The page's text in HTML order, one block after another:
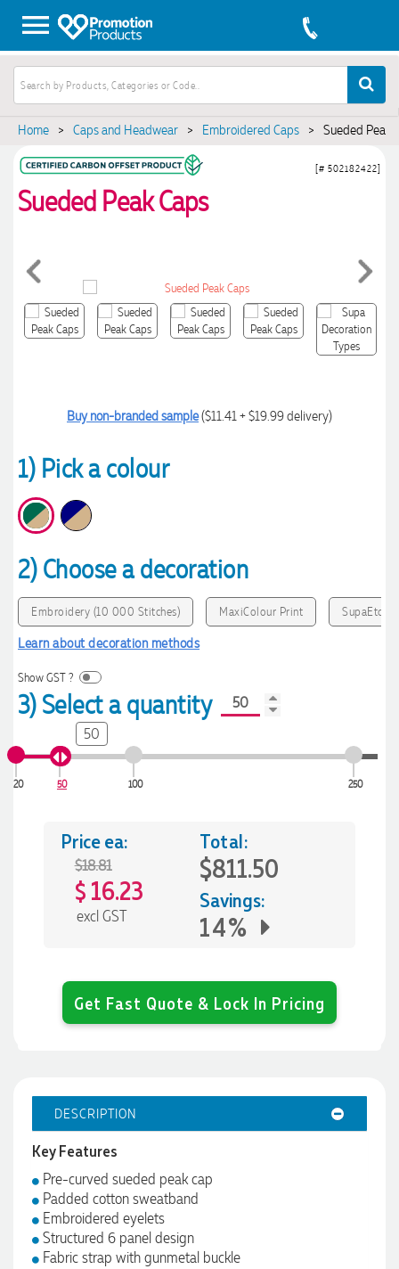
Home > Caps and Headwear > Embroidered Caps > Sueded Peak
Sueded Peak Caps
[# 502182422]
Buy non-branded sample($11.41 + $19.99 delivery)
1) Pick a colour
2) Choose a decoration
Embroidery (10 000 Stitches) MaxiColour Print SupaEtch
Learn about decoration methods
Show GST ?
3) Select a quantity
20 50 100 250
50
Price ea:
$18.81
$ 16.23
excl GST
Total:
$811.50
Savings:
14%
Get Fast Quote & Lock In Pricing
DESCRIPTION
Key Features
Pre-curved sueded peak cap
Padded cotton sweatband
Embroidered eyelets
Structured 6 panel design
Fabric strap with gunmetal buckle